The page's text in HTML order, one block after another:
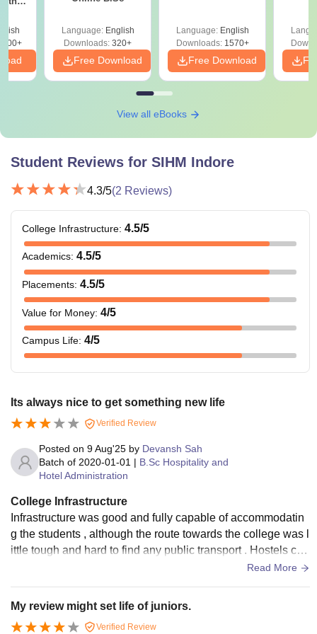
pay the SIHM course fee. Candidates are required to check
the eligibility criteria before applying for their desired
course.
Language: English
Downloads: 320+
Free Download
Language: English
Downloads:1570+
Free Download
View all eBooks
Student Reviews for SIHM Indore
4.3/5(2 Reviews)
College Infrastructure: 4.5/5
Academics: 4.5/5
Placements: 4.5/5
Value for Money: 4/5
Campus Life: 4/5
Its always nice to get something new life
Verified Review
Posted on 9 Aug'25 by Devansh Sah
Batch of 2020-01-01 | B.Sc Hospitality and
Hotel Administration
College Infrastructure
Infrastructure was good and fully capable of accommodatin
g the students , although the route towards the college was l
ittle tough and hard to find any public transport . Hostels can
be better and the network is the one of the concerning issue
Read More
My review might set life of juniors.
Verified Review